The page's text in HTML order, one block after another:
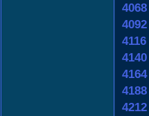
4068
4092
4116
4140
4164
4188
4212